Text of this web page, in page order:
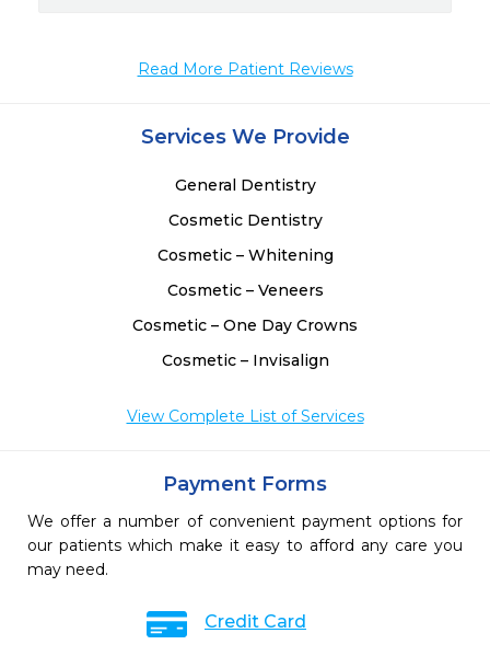
Read More Patient Reviews
Services We Provide
General Dentistry
Cosmetic Dentistry
Cosmetic – Whitening
Cosmetic – Veneers
Cosmetic – One Day Crowns
Cosmetic – Invisalign
View Complete List of Services
Payment Forms
We offer a number of convenient payment options for
our patients which make it easy to afford any care you
may need.
Credit Card